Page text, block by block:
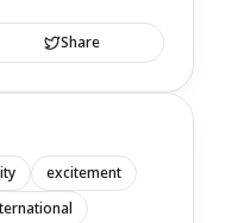
Share
excitement